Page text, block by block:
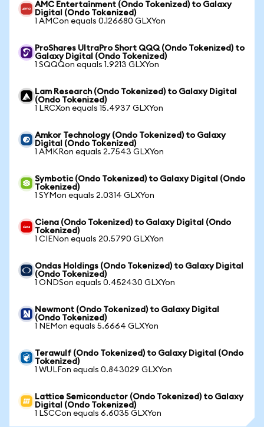
AMC Entertainment (Ondo Tokenized) to Galaxy
Digital (Ondo Tokenized)
1 AMCon equals 0.126680 GLXYon
ProShares UltraPro Short QQQ (Ondo Tokenized) to
Galaxy Digital (Ondo Tokenized)
1 SQQQon equals 1.9213 GLXYon
Lam Research (Ondo Tokenized) to Galaxy Digital
(Ondo Tokenized)
1 LRCXon equals 15.4937 GLXYon
Amkor Technology (Ondo Tokenized) to Galaxy
Digital (Ondo Tokenized)
1 AMKRon equals 2.7543 GLXYon
Symbotic (Ondo Tokenized) to Galaxy Digital (Ondo
Tokenized)
1 SYMon equals 2.0314 GLXYon
Ciena (Ondo Tokenized) to Galaxy Digital (Ondo
Tokenized)
1 CIENon equals 20.5790 GLXYon
Ondas Holdings (Ondo Tokenized) to Galaxy Digital
(Ondo Tokenized)
1 ONDSon equals 0.452430 GLXYon
Newmont (Ondo Tokenized) to Galaxy Digital
(Ondo Tokenized)
1 NEMon equals 5.6664 GLXYon
Terawulf (Ondo Tokenized) to Galaxy Digital (Ondo
Tokenized)
1 WULFon equals 0.843029 GLXYon
Lattice Semiconductor (Ondo Tokenized) to Galaxy
Digital (Ondo Tokenized)
1 LSCCon equals 6.6035 GLXYon